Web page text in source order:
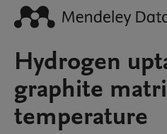
Hydrogen
graphite
temperature